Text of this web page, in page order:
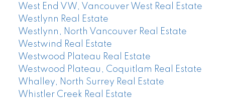
West End VW, Vancouver West Real Estate
Westlynn Real Estate
Westlynn, North Vancouver Real Estate
Westwind Real Estate
Westwood Plateau Real Estate
Westwood Plateau, Coquitlam Real Estate
Whalley, North Surrey Real Estate
Whistler Creek Real Estate